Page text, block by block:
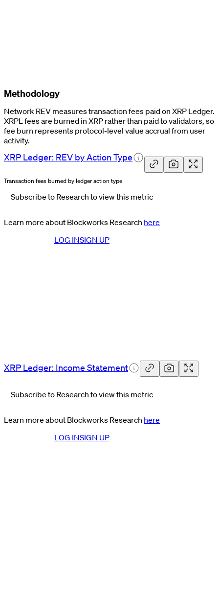
Methodology
Network REV measures transaction fees paid on XRP Ledger.
XRPL fees are burned in XRP rather than paid to validators, so
fee burn represents protocol-level value accrual from user
activity.
XRP Ledger: REV by Action Type
Transaction fees burned by ledger action type
Subscribe to Research to view this metric
Learn more about Blockworks Research here
LOG INSIGN UP
XRP Ledger: Income Statement
Subscribe to Research to view this metric
Learn more about Blockworks Research here
LOG INSIGN UP